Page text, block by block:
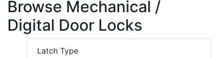
Browse Mechanical /
Digital Door Locks
Latch Type